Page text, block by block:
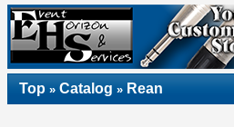
Top » Catalog » Rean